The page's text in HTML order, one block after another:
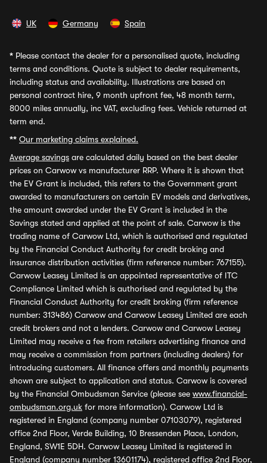
UK Germany Spain
* Please contact the dealer for a personalised quote, including
terms and conditions. Quote is subject to dealer requirements,
including status and availability. Illustrations are based on
personal contract hire, 9 month upfront fee, 48 month term,
8000 miles annually, inc VAT, excluding fees. Vehicle returned at
term end.
** Our marketing claims explained.
Average savings are calculated daily based on the best dealer
prices on Carwow vs manufacturer RRP. Where it is shown that
the EV Grant is included, this refers to the Government grant
awarded to manufacturers on certain EV models and derivatives,
the amount awarded under the EV Grant is included in the
Savings stated and applied at the point of sale. Carwow is the
trading name of Carwow Ltd, which is authorised and regulated
by the Financial Conduct Authority for credit broking and
insurance distribution activities (firm reference number: 767155).
Carwow Leasey Limited is an appointed representative of ITC
Compliance Limited which is authorised and regulated by the
Financial Conduct Authority for credit broking (firm reference
number: 313486) Carwow and Carwow Leasey Limited are each
credit brokers and not a lenders. Carwow and Carwow Leasey
Limited may receive a fee from retailers advertising finance and
may receive a commission from partners (including dealers) for
introducing customers. All finance offers and monthly payments
shown are subject to application and status. Carwow is covered
by the Financial Ombudsman Service (please see www.financial-
ombudsman.org.uk for more information). Carwow Ltd is
registered in England (company number 07103079), registered
office 2nd Floor, Verde Building, 10 Bressenden Place, London,
England, SW1E 5DH. Carwow Leasey Limited is registered in
England (company number 13601174), registered office 2nd Floor,